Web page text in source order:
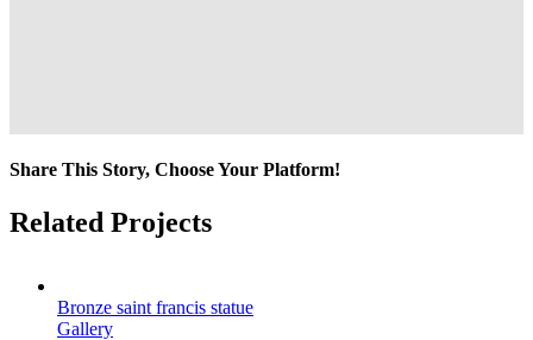
Share This Story, Choose Your Platform!
Facebook
Twitter
Reddit
LinkedIn
Tumblr
Pinterest
Vk
Email
Related Projects
Bronze saint francis statue
Gallery